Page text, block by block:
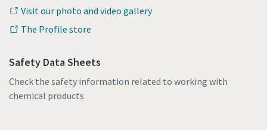
Visit our photo and video gallery
The Profile store
Safety Data Sheets
Check the safety information related to working with
chemical products